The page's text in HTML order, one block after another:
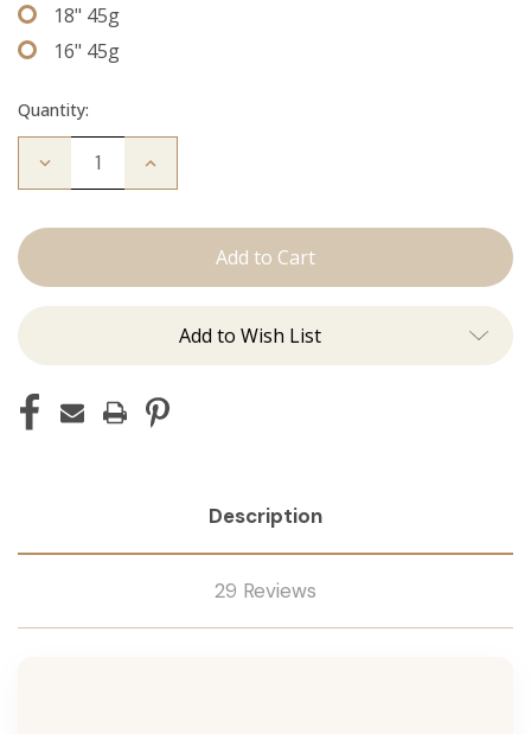
18" 45g
16" 45g
Quantity:
Decrease
Natalie:
Increase
Add to Wish List
Description
29 Reviews